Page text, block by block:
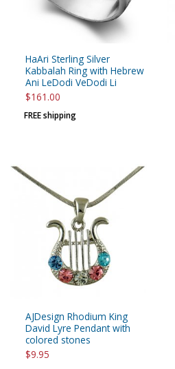
HaAri Sterling Silver
Kabbalah Ring with Hebrew
Ani LeDodi VeDodi Li
$161.00
FREE shipping
AJDesign Rhodium King
David Lyre Pendant with
colored stones
$9.95